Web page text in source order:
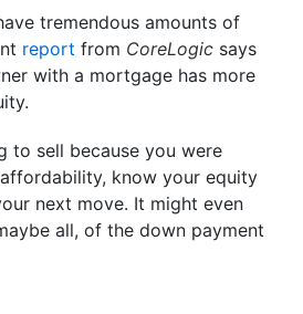
tremendous amounts of
report from CoreLogic says
with a mortgage has more
to sell because you were
know your equity
next move. It might even
all, of the down payment